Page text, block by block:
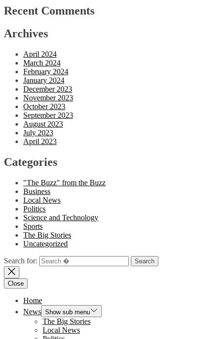
Recent Comments
Archives
April 2024
March 2024
February 2024
January 2024
December 2023
November 2023
October 2023
September 2023
August 2023
July 2023
April 2023
Categories
"The Buzz" from the Buzz
Business
Local News
Politics
Science and Technology
Sports
The Big Stories
Uncategorized
Search for:
Close
Home
News Show sub menu
The Big Stories
Local News